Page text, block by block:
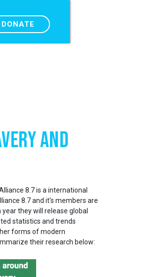
DONATE
and
8.7 is a international
8.7 and it's members are
they will release global
statistics and trends
forms of modern
their research below: